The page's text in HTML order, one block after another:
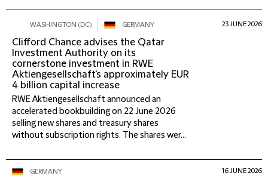
WASHINGTON (DC) GERMANY
Clifford Chance advises the Qatar
Investment Authority on its
cornerstone investment in RWE
Aktiengesellschaft's approximately EUR
4 billion capital increase
RWE Aktiengesellschaft announced an
accelerated bookbuilding on 22 June 2026
selling new shares and treasury shares
without subscription rights. The shares wer...
23 JUNE 2026
GERMANY 16 JUNE 2026